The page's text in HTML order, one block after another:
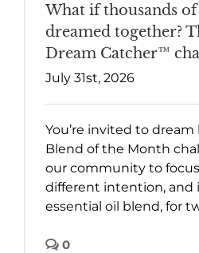
What if thousands
dreamed together?
Dream Catcher™
July 31st, 2026
You’re invited to
Blend of the Month
our community to
different intention, and
essential oil blend, for
0